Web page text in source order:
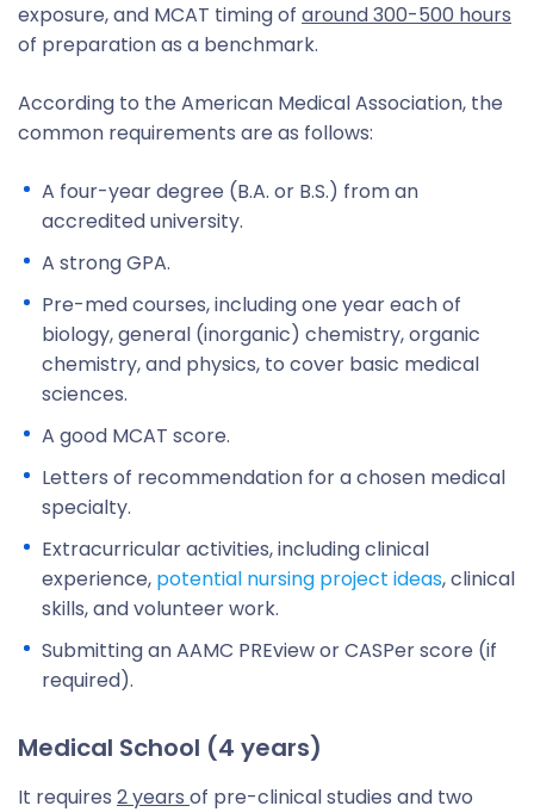
exposure, and MCAT timing of around 300-500 hours
of preparation as a benchmark.
According to the American Medical Association, the
common requirements are as follows:
A four-year degree (B.A. or B.S.) from an
accredited university.
A strong GPA.
Pre-med courses, including one year each of
biology, general (inorganic) chemistry, organic
chemistry, and physics, to cover basic medical
sciences.
A good MCAT score.
Letters of recommendation for a chosen medical
specialty.
Extracurricular activities, including clinical
experience, potential nursing project ideas, clinical
skills, and volunteer work.
Submitting an AAMC PREview or CASPer score (if
required).
Medical School (4 years)
It requires 2 years of pre-clinical studies and two